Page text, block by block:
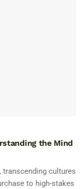
the Mind
transcending cultures
to high-stakes